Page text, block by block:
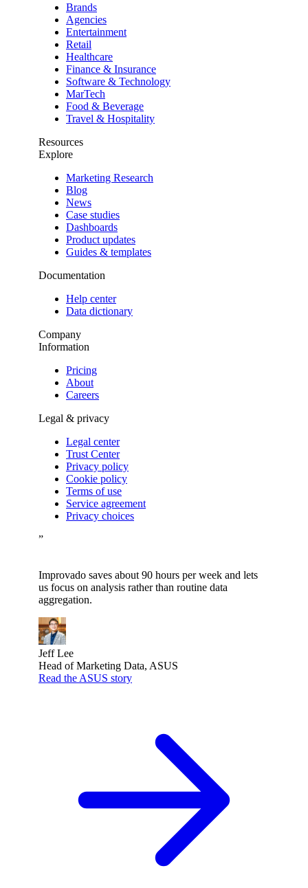
Brands
Agencies
Entertainment
Retail
Healthcare
Finance & Insurance
Software & Technology
MarTech
Food & Beverage
Travel & Hospitality
Resources
Explore
Marketing Research
Blog
News
Case studies
Dashboards
Product updates
Guides & templates
Documentation
Help center
Data dictionary
Company
Information
Pricing
About
Careers
Legal & privacy
Legal center
Trust Center
Privacy policy
Cookie policy
Terms of use
Service agreement
Privacy choices
”
Improvado saves about 90 hours per week and lets
us focus on analysis rather than routine data
aggregation.
Jeff Lee
Head of Marketing Data, ASUS
Read the ASUS story